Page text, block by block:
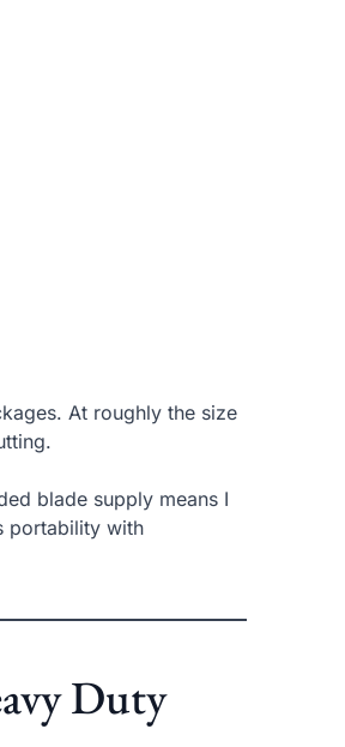
At roughly the size
blade supply means I
portability with
Duty